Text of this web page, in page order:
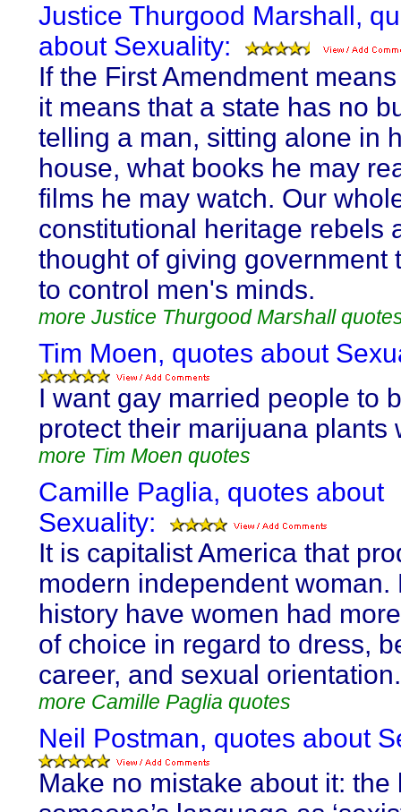
Justice Thurgood Marshall,
about Sexuality:
If the First Amendment
it means that a state has no
telling a man, sitting alone in
house, what books he may
films he may watch. Our
constitutional heritage rebels
thought of giving government
to control men's minds.
more Justice Thurgood Marshall
Tim Moen, quotes about
I want gay married people to
protect their marijuana plants
more Tim Moen quotes
Camille Paglia, quotes about
Sexuality:
It is capitalist America that
modern independent woman.
history have women had
of choice in regard to dress,
career, and sexual orientation.
more Camille Paglia quotes
Neil Postman, quotes about
Make no mistake about it: the